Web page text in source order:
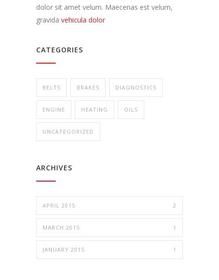
dolor sit amet velum. Maecenas est velum,
gravida vehicula dolor
CATEGORIES
BELTS BRAKES DIAGNOSTICS
ENGINE HEATING OILS
UNCATEGORIZED
ARCHIVES
APRIL 2015 2
MARCH 2015 1
JANUARY 2015 1